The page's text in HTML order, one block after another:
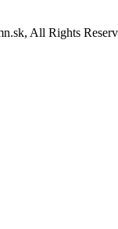
All Rights